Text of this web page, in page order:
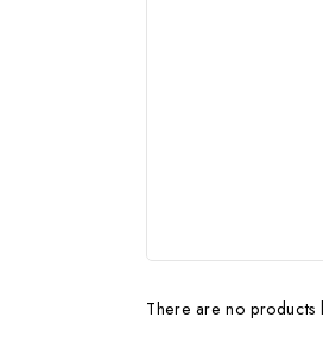
There are no products